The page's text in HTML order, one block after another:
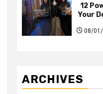
12
Your
08/
ARCHIVES